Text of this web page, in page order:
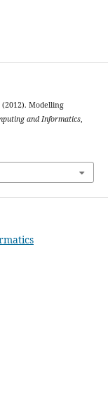
Modelling
and Informatics,